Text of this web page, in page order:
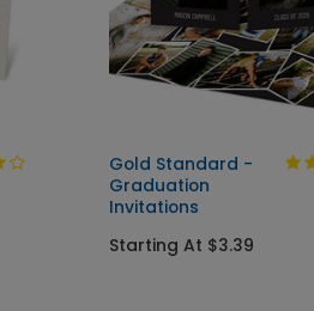
Gold Standard -
Graduation
Invitations
Starting At $3.39